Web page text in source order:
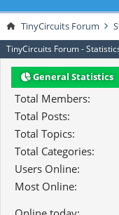
TinyCircuits Forum
TinyCircuits Forum -
General Statistics
Total Members:
Total Posts:
Total Topics:
Total Categories:
Users Online:
Most Online: